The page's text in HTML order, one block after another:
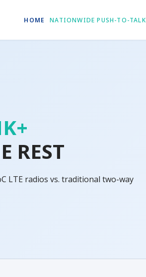
HOME NATIONWIDE PUSH-TO-TALK
REST
LTE radios vs. traditional two-way